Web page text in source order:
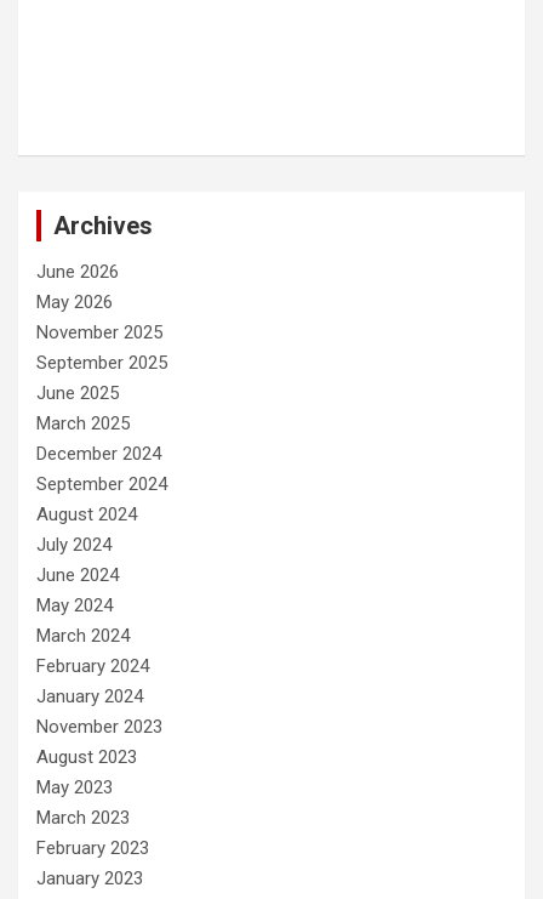
Archives
June 2026
May 2026
November 2025
September 2025
June 2025
March 2025
December 2024
September 2024
August 2024
July 2024
June 2024
May 2024
March 2024
February 2024
January 2024
November 2023
August 2023
May 2023
March 2023
February 2023
January 2023